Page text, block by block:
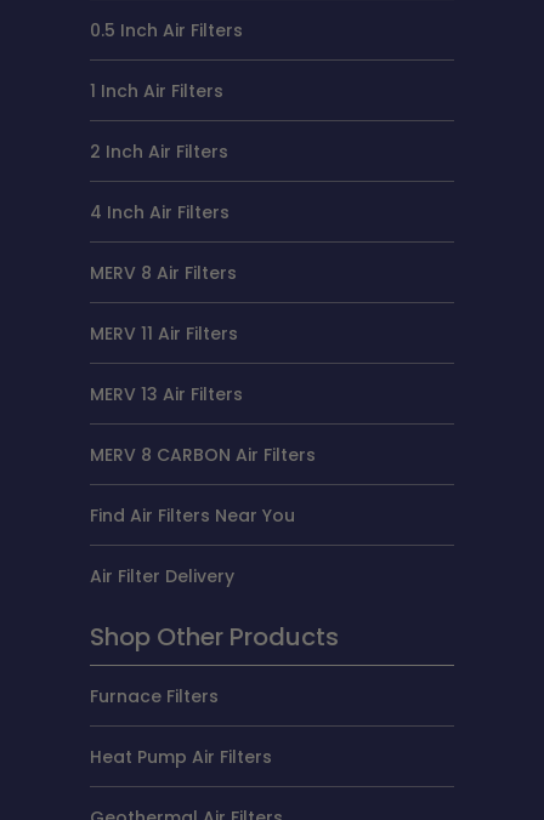
0.5 Inch Air Filters
1 Inch Air Filters
2 Inch Air Filters
4 Inch Air Filters
MERV 8 Air Filters
MERV 11 Air Filters
MERV 13 Air Filters
MERV 8 CARBON Air Filters
Find Air Filters Near You
Air Filter Delivery
Shop Other Products
Furnace Filters
Heat Pump Air Filters